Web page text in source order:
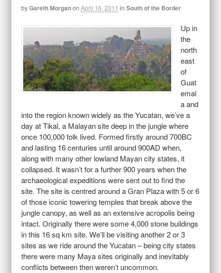
byGareth Morganon April 16, 2011 in South of the Border
Up in
the
north
east
of
Guat
emal
a and
into the region known widely as the Yucatan, we’ve a
day at Tikal, a Malayan site deep in the jungle where
once 100,000 folk lived. Formed firstly around 700BC
and lasting 16 centuries until around 900AD when,
along with many other lowland Mayan city states, it
collapsed. It wasn’t for a further 900 years when the
archaeological expeditions were sent out to find the
site. The site is centred around a Gran Plaza with 5 or 6
of those iconic towering temples that break above the
jungle canopy, as well as an extensive acropolis being
intact. Originally there were some 4,000 stone buildings
in this 16 sq km site. We’ll be visiting another 2 or 3
sites as we ride around the Yucatan – being city states
there were many Maya sites originally and inevitably
conflicts between then weren’t uncommon.